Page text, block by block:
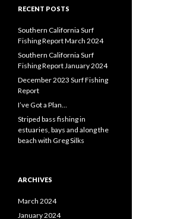
RECENT POSTS
Southern California Surf
Fishing Report March 2024
Southern California Surf
Fishing Report January 2024
December 2023 Surf Fishing
Report
I’ve Got a Plan…
Striped bass fishing in
estuaries, bays and along the
beach with Greg Silks
ARCHIVES
March 2024
January 2024